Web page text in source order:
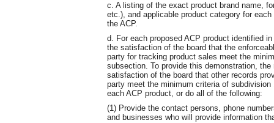
c. A listing of the exact product brand name,
etc.), and applicable product category for
the ACP.
d. For each proposed ACP product identified
the satisfaction of the board that the
party for tracking product sales meet the
subsection. To provide this demonstration,
satisfaction of the board that other records
party meet the minimum criteria of
each ACP product, or do all of the following:
(1) Provide the contact persons, phone
and businesses who will provide information